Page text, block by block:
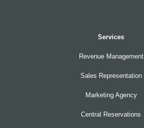
Services
Revenue Management
Sales Representation
Marketing Agency
Central Reservations